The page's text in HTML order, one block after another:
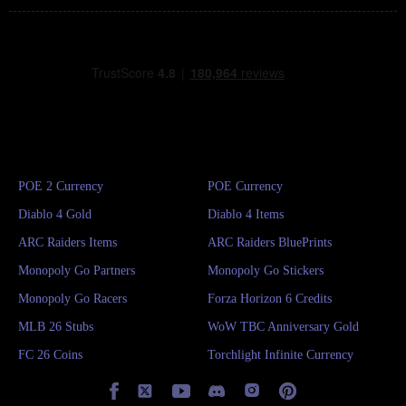
POE 2 Currency POE Currency
Diablo 4 Gold Diablo 4 Items
ARC Raiders Items ARC Raiders BluePrints
Monopoly Go Partners Monopoly Go Stickers
Monopoly Go Racers Forza Horizon 6 Credits
MLB 26 Stubs WoW TBC Anniversary Gold
FC 26 Coins Torchlight Infinite Currency